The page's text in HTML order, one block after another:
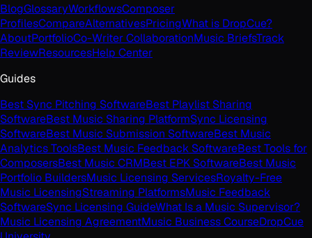
BlogGlossaryWorkflowsComposer
ProfilesCompareAlternativesPricingWhat is DropCue?
AboutPortfolioCo-Writer CollaborationMusic BriefsTrack
ReviewResourcesHelp Center
Guides
Best Sync Pitching SoftwareBest Playlist Sharing
SoftwareBest Music Sharing PlatformSync Licensing
SoftwareBest Music Submission SoftwareBest Music
Analytics ToolsBest Music Feedback SoftwareBest Tools for
ComposersBest Music CRMBest EPK SoftwareBest Music
Portfolio BuildersMusic Licensing ServicesRoyalty-Free
Music LicensingStreaming PlatformsMusic Feedback
SoftwareSync Licensing GuideWhat Is a Music Supervisor?
Music Licensing AgreementMusic Business CourseDropCue